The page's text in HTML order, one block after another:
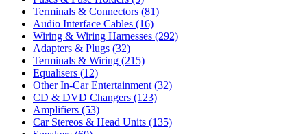
Terminals & Connectors (81)
Audio Interface Cables (16)
Wiring & Wiring Harnesses (292)
Adapters & Plugs (32)
Terminals & Wiring (215)
Equalisers (12)
Other In-Car Entertainment (32)
CD & DVD Changers (123)
Amplifiers (53)
Car Stereos & Head Units (135)